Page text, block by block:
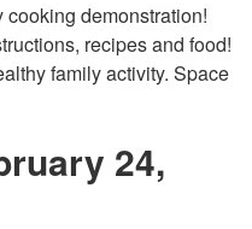
demonstration!
recipes and food!
family activity. Space
24,